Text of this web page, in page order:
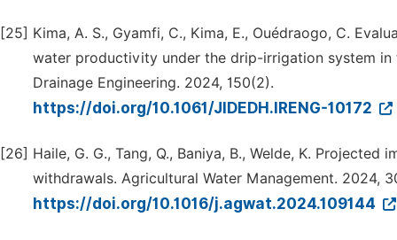
[25] Kima, A. S., Gyamfi, C., Kima, E., Ouédraogo, C.
water productivity under the drip-irrigation system in
Drainage Engineering. 2024, 150(2).
https://doi.org/10.1061/JIDEDH.IRENG-10172
[26] Haile, G. G., Tang, Q., Baniya, B., Welde, K.
withdrawals. Agricultural Water Management. 2024,
https://doi.org/10.1016/j.agwat.2024.109144